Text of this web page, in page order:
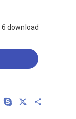
6 download
Viber Skype